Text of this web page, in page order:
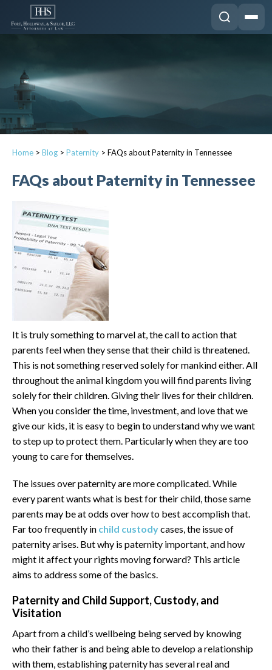
Home > Blog > Paternity > FAQs about Paternity in Tennessee
FAQs about Paternity in Tennessee
It is truly something to marvel at, the call to action that
parents feel when they sense that their child is threatened.
This is not something reserved solely for mankind either. All
throughout the animal kingdom you will find parents living
solely for their children. Giving their lives for their children.
When you consider the time, investment, and love that we
give our kids, it is easy to begin to understand why we want
to step up to protect them. Particularly when they are too
young to care for themselves.
The issues over paternity are more complicated. While
every parent wants what is best for their child, those same
parents may be at odds over how to best accomplish that.
Far too frequently in child custodycases, the issue of
paternity arises. But why is paternity important, and how
might it affect your rights moving forward? This article
aims to address some of the basics.
Paternity and Child Support, Custody, and
Visitation
Apart from a child’s wellbeing being served by knowing
who their father is and being able to develop a relationship
with them, establishing paternity has several real and